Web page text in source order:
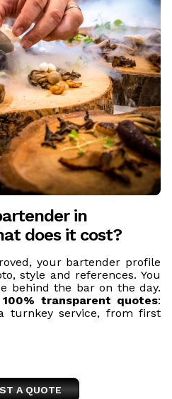
in
does it cost?
your bartender profile
style and references. You
behind the bar on the day.
100% transparent quotes:
turnkey service, from first
A QUOTE